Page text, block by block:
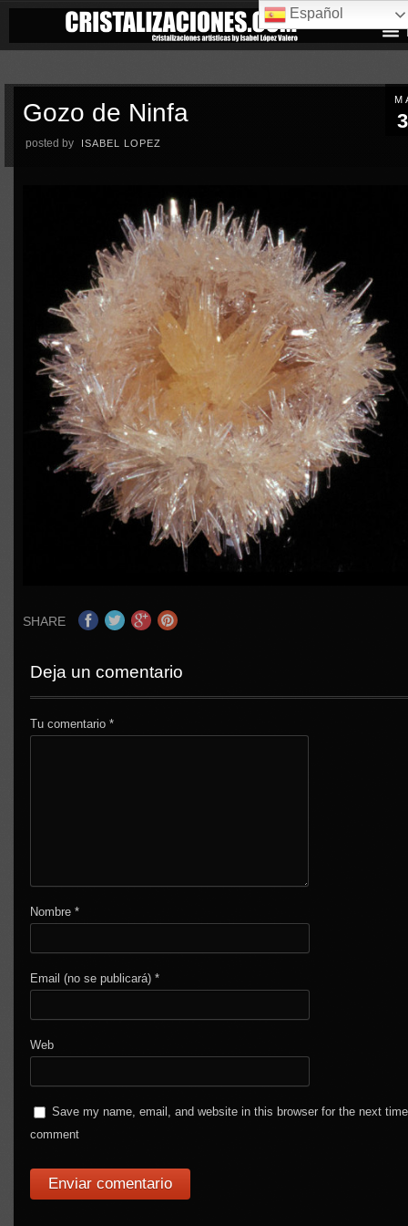
Gozo de Ninfa
posted by ISABEL LOPEZ
SHARE
Deja un comentario
Tu comentario*
Nombre*
Email (no se publicará)*
Web
Save my name, email, and website in this browser for the next
comment
Español